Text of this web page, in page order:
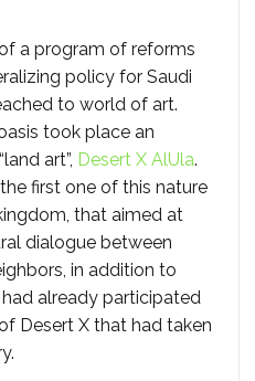
a program of reforms
policy for Saudi
to world of art.
took place an
art”, Desert X AlUla.
first one of this nature
that aimed at
dialogue between
in addition to
already participated
Desert X that had taken